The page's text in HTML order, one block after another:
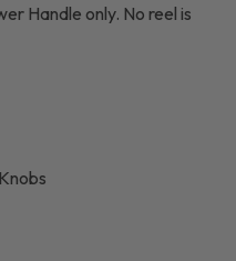
Handle only. No reel is